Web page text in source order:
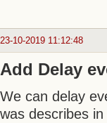
23-10-2019 11:12:48
Add Delay
We can delay
was describes